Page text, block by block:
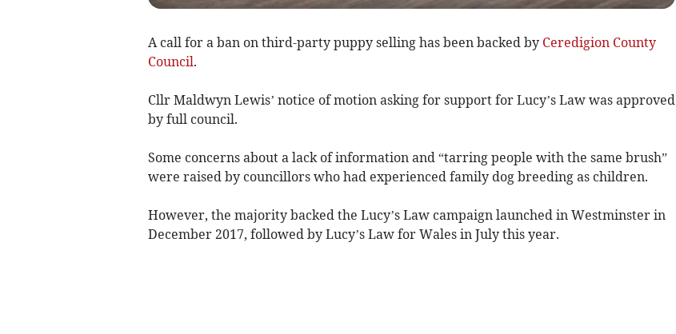
A call for a ban on third-party puppy selling has been backed by Ceredigion County
Council.
Cllr Maldwyn Lewis’ notice of motion asking for support for Lucy’s Law was approved
by full council.
Some concerns about a lack of information and “tarring people with the same brush”
were raised by councillors who had experienced family dog breeding as children.
However, the majority backed the Lucy’s Law campaign launched in Westminster in
December 2017, followed by Lucy’s Law for Wales in July this year.